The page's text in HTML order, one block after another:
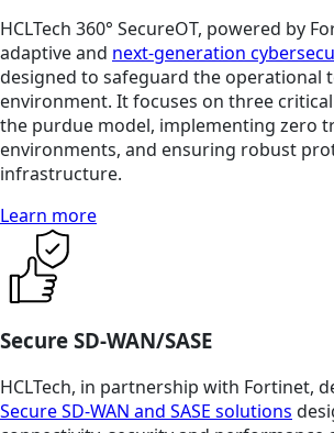
HCLTech 360° SecureOT, powered by
adaptive and next-generation
designed to safeguard the operational
environment. It focuses on three
the purdue model, implementing zero
environments, and ensuring robust
infrastructure.
Learn more
Secure SD-WAN/SASE
HCLTech, in partnership with Fortinet,
Secure SD-WAN and SASE solutions